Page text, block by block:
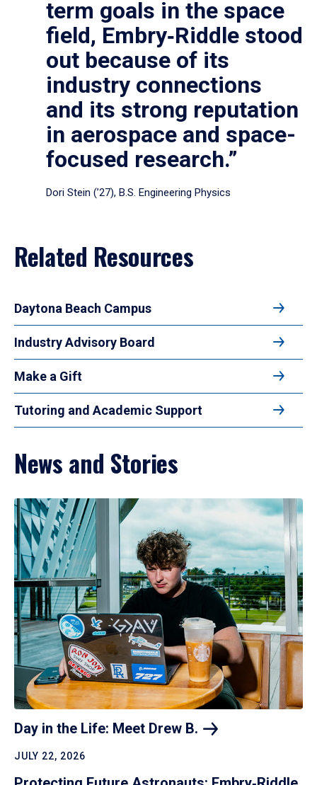
term goals in the space
field, Embry‑Riddle stood
out because of its
industry connections
and its strong reputation
in aerospace and space-
focused research.”
Dori Stein (’27), B.S. Engineering Physics
Related Resources
Daytona Beach Campus
Industry Advisory Board
Make a Gift
Tutoring and Academic Support
News and Stories
Day in the Life: Meet Drew B.
JULY 22, 2026